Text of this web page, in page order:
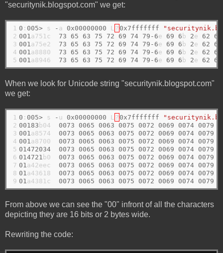
"securitynik.blogspot.com" we get:
1
2
3
4
5
0 : 005> s - a 0x00000000 L ? 0x7fffffff
001a751c 73 65 63 75 72 69 74 79-6e 69 6 b 2e 62 6
001a75e2 73 65 63 75 72 69 74 79-6e 69 6 b 2e 62 6
001a8880 73 65 63 75 72 69 74 79-6e 69 6 b 2e 62 6
001a8946 73 65 63 75 72 69 74 79-6e 69 6 b 2e 62 6
When we look for Unicode string "securitynik.blogspot.com"
we get:
1
2
3
4
5
6
7
8
9
0 : 005> s - u 0x00000000 L ? 0x7fffffff
00183 b04 0073 0065 0063 0075 0072 0069 0074 0079
001 a8574 0073 0065 0063 0075 0072 0069 0074 0079
001 a8700 0073 0065 0063 0075 0072 0069 0074 0079
01472034
0073 0065 0063 0075 0072 0069 0074 0079
014721 b0 0073 0065 0063 0075 0072 0069 0074 0079
01 a42eec 0073 0065 0063 0075 0072 0069 0074 0079
01 a43618 0073 0065 0063 0075 0072 0069 0074 0079
01 a4381c 0073 0065 0063 0075 0072 0069 0074 0079
From above we can see the "00" infront of all the characters
depicting they are 16 bits or 2 bytes wide.
Rewriting the code: